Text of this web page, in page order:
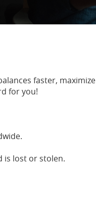
faster, maximize
for you!
is lost or stolen.